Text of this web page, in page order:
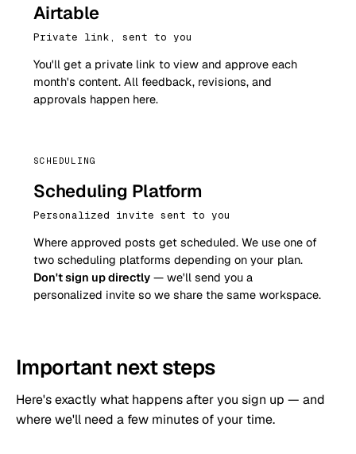
Airtable
Private link, sent to you
You'll get a private link to view and approve each
month's content. All feedback, revisions, and
approvals happen here.
SCHEDULING
Scheduling Platform
Personalized invite sent to you
Where approved posts get scheduled. We use one of
two scheduling platforms depending on your plan.
Don't sign up directly — we'll send you a
personalized invite so we share the same workspace.
Important next steps
Here's exactly what happens after you sign up — and
where we'll need a few minutes of your time.